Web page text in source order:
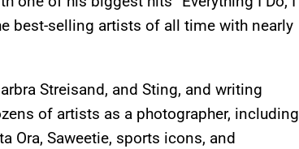
best-selling artists of all time with nearly
Streisand, and Sting, and writing
of artists as a photographer, including
Ora, Saweetie, sports icons, and